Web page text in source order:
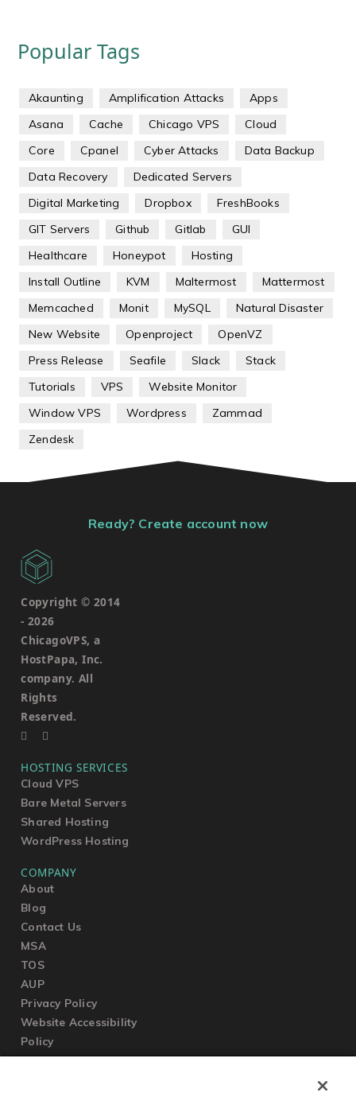
Popular Tags
Akaunting Amplification Attacks
Apps
Asana
Cache Chicago VPS
Cloud
Core
Cpanel Cyber Attacks
Data Backup
Data Recovery
Dedicated Servers
Digital Marketing
Dropbox
FreshBooks
GIT Servers
Github Gitlab
GUI
Healthcare
Honeypot
Hosting
Install Outline
KVM Maltermost
Mattermost
Memcached
Monit MySQL
Natural Disaster
New Website
Openproject
OpenVZ
Press Release
Seafile Slack
Stack
Tutorials
VPS
Website Monitor
Window VPS
Wordpress
Zammad
Zendesk
Ready? Create account now
Copyright © 2014
- 2026
ChicagoVPS, a
HostPapa, Inc.
company. All
Rights
Reserved.
HOSTING SERVICES
Cloud VPS
Bare Metal Servers
Shared Hosting
WordPress Hosting
COMPANY
About
Blog
Contact Us
MSA
TOS
AUP
Privacy Policy
Website Accessibility
Policy